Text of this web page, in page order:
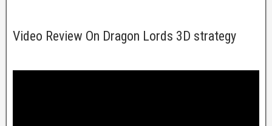
Video Review On Dragon Lords 3D strategy